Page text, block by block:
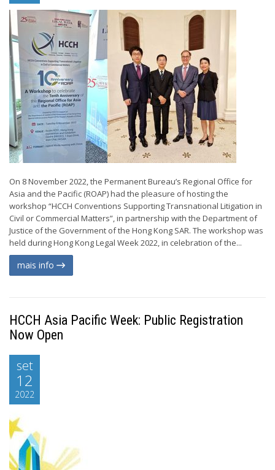
On 8 November 2022, the Permanent Bureau’s Regional Office for
Asia and the Pacific (ROAP) had the pleasure of hosting the
workshop “HCCH Conventions Supporting Transnational Litigation in
Civil or Commercial Matters”, in partnership with the Department of
Justice of the Government of the Hong Kong SAR. The workshop was
held during Hong Kong Legal Week 2022, in celebration of the...
mais info
HCCH Asia Pacific Week: Public Registration
Now Open
set
12
2022